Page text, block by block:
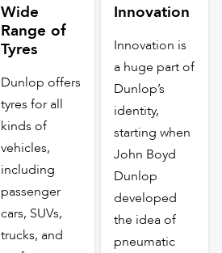
Wide
Range of
Tyres
Dunlop offers
tyres for all
kinds of
vehicles,
including
passenger
cars, SUVs,
trucks, and
Innovation
Innovation is
a huge part of
Dunlop’s
identity,
starting when
John Boyd
Dunlop
developed
the idea of
pneumatic